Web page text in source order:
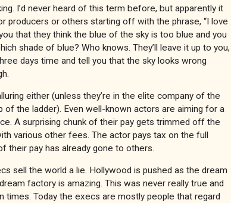
I’d never heard of this term before, but apparently it
producers or others starting off with the phrase, “I love
that they think the blue of the sky is too blue and you
shade of blue? Who knows. They’ll leave it up to you,
days time and tell you that the sky looks wrong
either (unless they’re in the elite company of the
the ladder). Even well-known actors are aiming for a
A surprising chunk of their pay gets trimmed off the
various other fees. The actor pays tax on the full
their pay has already gone to others.
sell the world a lie. Hollywood is pushed as the dream
factory is amazing. This was never really true and
times. Today the execs are mostly people that regard